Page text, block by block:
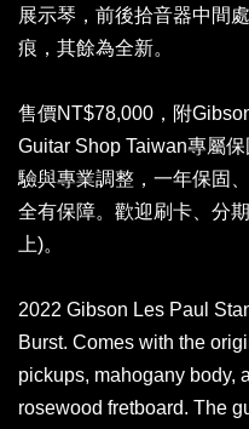
展示琴，前後拾音器中間
痕，其餘為全新。
售價NT$78,000，附
Guitar Shop Taiwan專屬
驗與專業調整，一年保固
全有保障。歡迎刷卡、分
上)。
2022 Gibson Les Paul
Burst. Comes with the
pickups, mahogany body,
rosewood fretboard. The